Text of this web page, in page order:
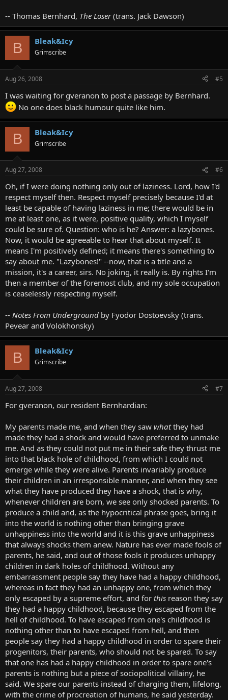
-- Thomas Bernhard, The Loser(trans. Jack Dawson)
B Bleak&Icy
Grimscribe
Aug 26, 2008 #5
I was waiting for gveranon to post a passage by Bernhard.
No one does black humour quite like him.
B Bleak&Icy
Grimscribe
Aug 27, 2008 #6
Oh, if I were doing nothing only out of laziness. Lord, how I'd
respect myself then. Respect myself precisely because I'd at
least be capable of having laziness in me; there would be in
me at least one, as it were, positive quality, which I myself
could be sure of. Question: who is he? Answer: a lazybones.
Now, it would be agreeable to hear that about myself. It
means I'm positively defined; it means there's something to
say about me. "Lazybones!" --now, that is a title and a
mission, it's a career, sirs. No joking, it really is. By rights I'm
then a member of the foremost club, and my sole occupation
is ceaselessly respecting myself.
-- Notes From Underground by Fyodor Dostoevsky (trans.
Pevear and Volokhonsky)
B Bleak&Icy
Grimscribe
Aug 27, 2008 #7
For gveranon, our resident Bernhardian:
My parents made me, and when they saw whatthey had
made they had a shock and would have preferred to unmake
me. And as they could not put me in their safe they thrust me
into that black hole of childhood, from which I could not
emerge while they were alive. Parents invariably produce
their children in an irresponsible manner, and when they see
what they have produced they have a shock, that is why,
whenever children are born, we see only shocked parents. To
produce a child and, as the hypocritical phrase goes, bring it
into the world is nothing other than bringing grave
unhappiness into the world and it is this grave unhappiness
that always shocks them anew. Nature has ever made fools of
parents, he said, and out of those fools it produces unhappy
children in dark holes of childhood. Without any
embarrassment people say they have had a happy childhood,
whereas in fact they had an unhappy one, from which they
only escaped by a supreme effort, and for this reason they say
they had a happy childhood, because they escaped from the
hell of childhood. To have escaped from one's childhood is
nothing other than to have escaped from hell, and then
people say they had a happy childhood in order to spare their
progenitors, their parents, who should not be spared. To say
that one has had a happy childhood in order to spare one's
parents is nothing but a piece of sociopolitical villainy, he
said. We spare our parents instead of charging them, lifelong,
with the crime of procreation of humans, he said yesterday.